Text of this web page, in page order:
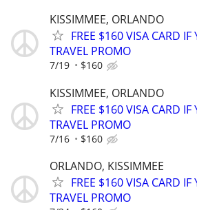
KISSIMMEE, ORLANDO
FREE $160 VISA CARD
TRAVEL PROMO
7/19 $160
KISSIMMEE, ORLANDO
FREE $160 VISA CARD
TRAVEL PROMO
7/16 $160
ORLANDO, KISSIMMEE
FREE $160 VISA CARD
TRAVEL PROMO